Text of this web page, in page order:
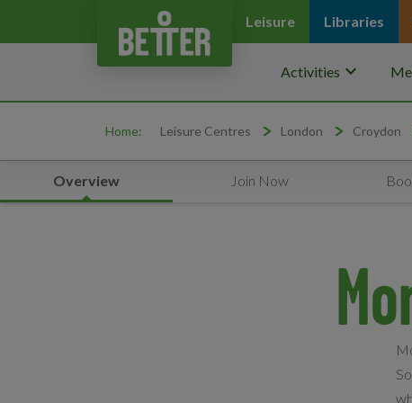
Leisure Libraries
Activities keyboard_arrow_down
Home: Leisure Centres London Croydon
Overview Join Now